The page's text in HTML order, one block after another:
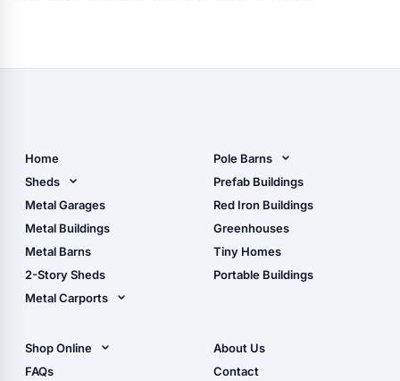
Home
Sheds
Metal Sheds
Wood Sheds
Storage Sheds Florida
Metal Garages
Metal Buildings
Metal Barns
2-Story Sheds
Metal Carports
Pole Barns
Pole Barn Design Tool
The Ultimate Pole Barn
Guide
Prefab Buildings
Red Iron Buildings
Greenhouses
Tiny Homes
Portable Buildings
Shop Online
Shop Sheds
FAQs
About Us
Contact